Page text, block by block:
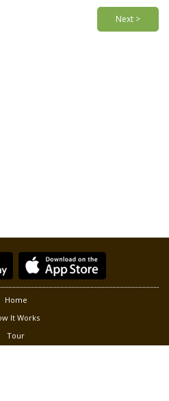
Next >
Home
It Works
Tour